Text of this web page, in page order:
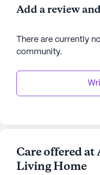
Home fosters a
where residents can
location near
neighborhood spots
Add a review
There are currently
community.
Care offered
Living Home